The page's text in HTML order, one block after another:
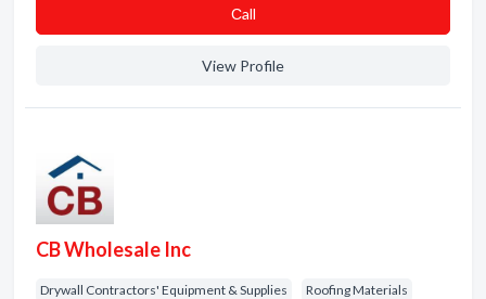
Сall
View Profile
CB Wholesale Inc
Drywall Contractors' Equipment & Supplies Roofing Materials